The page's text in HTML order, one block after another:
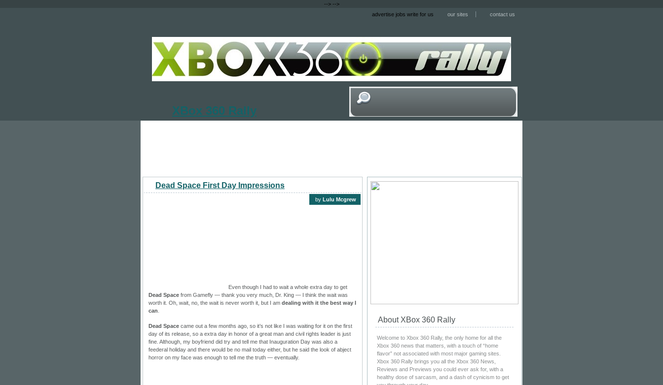
-->-->
advertise jobs write for us our sites contact us
XBox 360 Rally
Dead Space First Day Impressions
by Lulu Mcgrew
Even though I had to wait a whole extra day to get
Dead Space from Gamefly — thank you very much, Dr. King — I think the wait was
worth it. Oh, wait, no, the wait is never worth it, but I am dealing with it the best way I
can
Dead Space came out a few months ago, so it’s not like I was waiting for it on the first
day of its release, so a extra day in honor of a great man and civil rights leader is just
fine. Although, my boyfriend did try and tell me that Inauguration Day was also a
feederal holiday and there would be no mail today either, but he said the look of abject
horror on my face was enough to tell me the truth — eventually.
About XBox 360 Rally
Welcome to Xbox 360 Rally, the only home for all the
Xbox 360 news that matters, with a touch of “home
flavor” not associated with most major gaming sites.
Xbox 360 Rally brings you all the Xbox 360 News,
Reviews and Previews you could ever ask for, with a
healthy dose of sarcasm, and a dash of cynicism to get